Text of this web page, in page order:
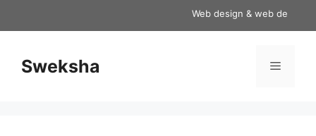
Web design & web
Sweksha Menu